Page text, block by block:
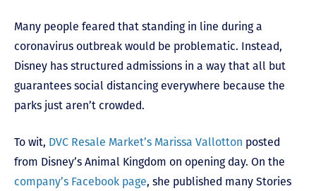
Many people feared that standing in line during a
coronavirus outbreak would be problematic. Instead,
Disney has structured admissions in a way that all but
guarantees social distancing everywhere because the
parks just aren’t crowded.
To wit, DVC Resale Market’s Marissa Vallotton posted
from Disney’s Animal Kingdom on opening day. On the
company’s Facebook page, she published many Stories